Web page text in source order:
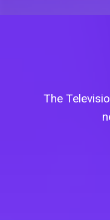
The